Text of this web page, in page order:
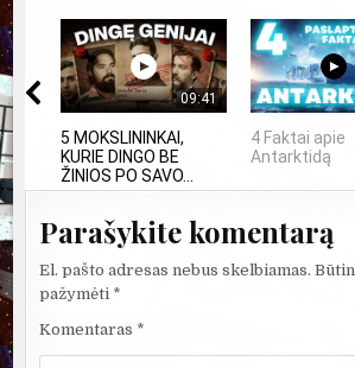
09:41
5 MOKSLININKAI,
KURIE DINGO BE
ŽINIOS PO SAVO...
4 Faktai apie
Antarktidą
Parašykite komentarą
El. pašto adresas nebus skelbiamas.
pažymėti *
Komentaras *